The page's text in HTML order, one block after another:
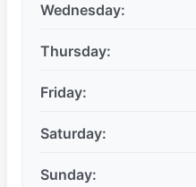
Wednesday:
Thursday:
Friday:
Saturday:
Sunday: